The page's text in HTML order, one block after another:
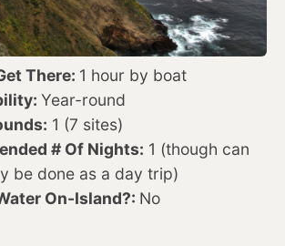
There: 1 hour by boat
Year-round
1 (7 sites)
# Of Nights: 1 (though can
be done as a day trip)
On-Island?: No